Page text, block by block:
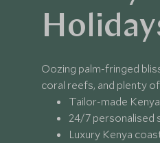
Oozing palm-fringed
coral reefs, and plenty
Tailor-made
24/7
Luxury Kenya